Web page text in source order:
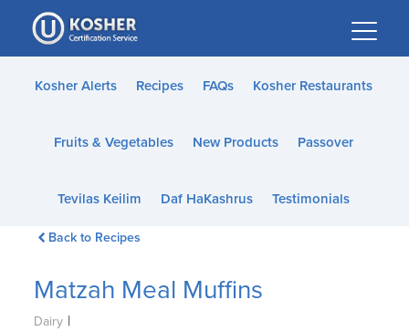
Please
note:
This
website
accessibility
Kosher Alerts Recipes FAQs Kosher Restaurants
Fruits & Vegetables New Products Passover
Tevilas Keilim Daf HaKashrus Testimonials
Back to Recipes
Matzah Meal Muffins
Dairy |